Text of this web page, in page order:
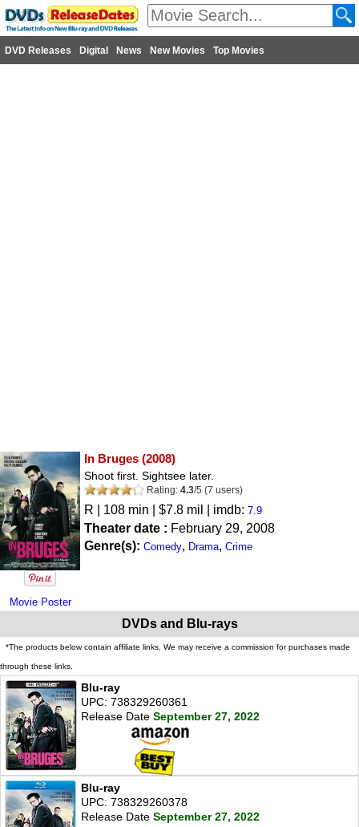
DVD Releases Digital News New Movies Top Movies
Movie Poster
In Bruges (2008)
Shoot first. Sightsee later.
Rating: 4.3/5 (7 users)
R | 108 min | $7.8 mil | imdb: 7.9
Theater date : February 29, 2008
Genre(s): Comedy, Drama, Crime
DVDs and Blu-rays
*The products below contain affiliate links. We may receive a commission for purchases made
through these links.
Blu-ray
UPC: 738329260361
Release Date September 27, 2022
Blu-ray
UPC: 738329260378
Release Date September 27, 2022